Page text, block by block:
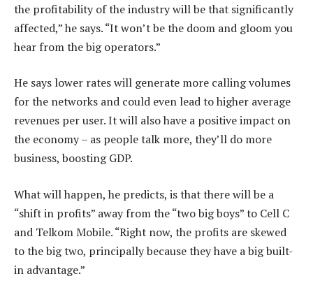
the profitability of the industry will be that significantly
affected,” he says. “It won’t be the doom and gloom you
hear from the big operators.”
He says lower rates will generate more calling volumes
for the networks and could even lead to higher average
revenues per user. It will also have a positive impact on
the economy – as people talk more, they’ll do more
business, boosting GDP.
What will happen, he predicts, is that there will be a
“shift in profits” away from the “two big boys” to Cell C
and Telkom Mobile. “Right now, the profits are skewed
to the big two, principally because they have a big built-
in advantage.”